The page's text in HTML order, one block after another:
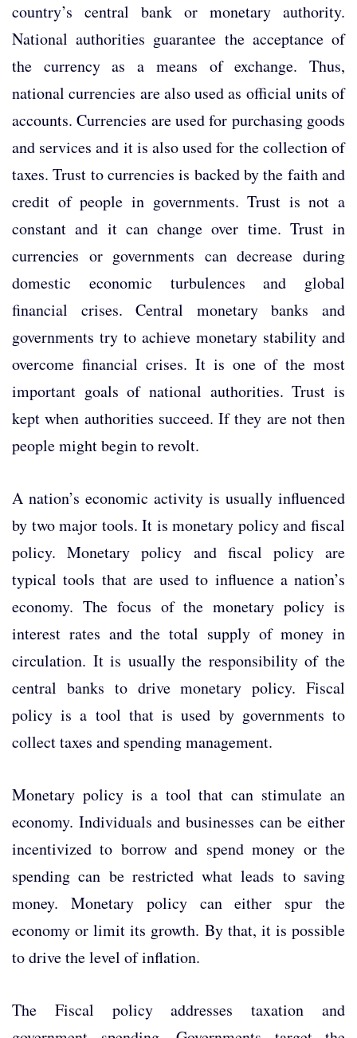
country’s central bank or monetary authority.
National authorities guarantee the acceptance of
the currency as a means of exchange. Thus,
national currencies are also used as official units of
accounts. Currencies are used for purchasing goods
and services and it is also used for the collection of
taxes. Trust to currencies is backed by the faith and
credit of people in governments. Trust is not a
constant and it can change over time. Trust in
currencies or governments can decrease during
domestic economic turbulences and global
financial crises. Central monetary banks and
governments try to achieve monetary stability and
overcome financial crises. It is one of the most
important goals of national authorities. Trust is
kept when authorities succeed. If they are not then
people might begin to revolt.
A nation’s economic activity is usually influenced
by two major tools. It is monetary policy and fiscal
policy. Monetary policy and fiscal policy are
typical tools that are used to influence a nation’s
economy. The focus of the monetary policy is
interest rates and the total supply of money in
circulation. It is usually the responsibility of the
central banks to drive monetary policy. Fiscal
policy is a tool that is used by governments to
collect taxes and spending management.
Monetary policy is a tool that can stimulate an
economy. Individuals and businesses can be either
incentivized to borrow and spend money or the
spending can be restricted what leads to saving
money. Monetary policy can either spur the
economy or limit its growth. By that, it is possible
to drive the level of inflation.
The Fiscal policy addresses taxation and